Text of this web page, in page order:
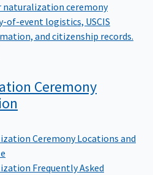
naturalization ceremony
of-event logistics, USCIS
and citizenship records.
Ceremony
Ceremony Locations and
Frequently Asked